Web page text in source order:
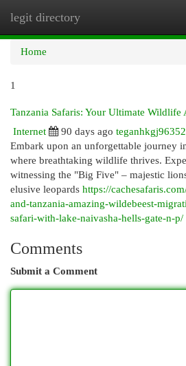
legit directory
Home
1
Tanzania Safaris: Your Ultimate Wildlife
Internet
90 days ago
Embark upon an unforgettable journey
where breathtaking wildlife thrives.
witnessing the "Big Five" – majestic
elusive leopards https://
and-tanzania-amazing-wildebeest-
safari-with-lake-naivasha-hells-gate-n-p/
Comments
Submit a Comment